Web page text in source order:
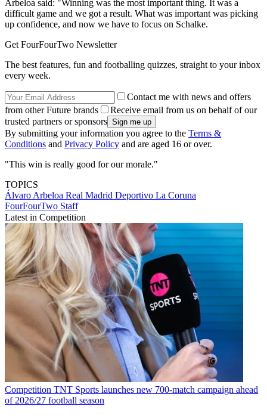
Arbeloa said: "Winning was the most important thing. It was a
difficult game and we got a result. What was important was picking
up confidence, and now we have to focus on Schalke.
Get FourFourTwo Newsletter
The best features, fun and footballing quizzes, straight to your inbox
every week.
Contact me with news and offers
from other Future brands
Receive email from us on behalf of our
trusted partners or sponsors
By submitting your information you agree to the Terms &
Conditions and Privacy Policy and are aged 16 or over.
"This win is really good for our morale."
TOPICS
Álvaro Arbeloa Real Madrid Deportivo La Coruna
FourFourTwo Staff
Latest in Competition
Competition TNT Sports launches new 700-match campaign ahead
of 2026/27 football season